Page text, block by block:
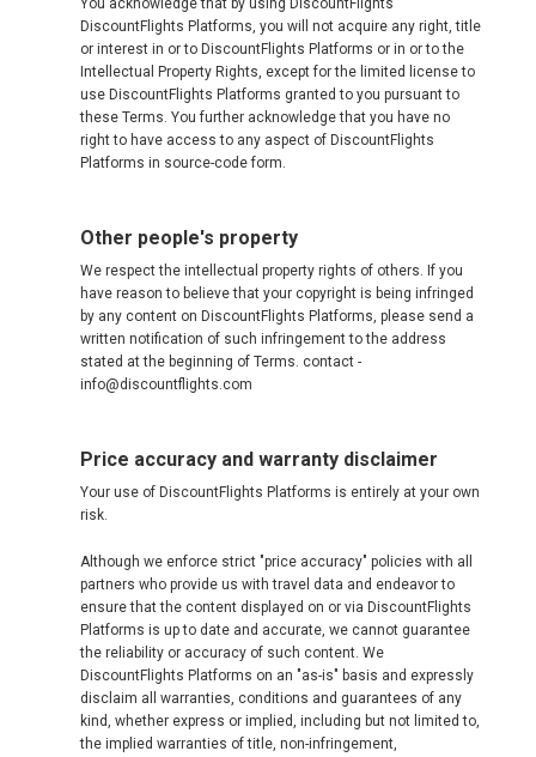
You acknowledge that by using DiscountFlights
DiscountFlights Platforms, you will not acquire any right, title
or interest in or to DiscountFlights Platforms or in or to the
Intellectual Property Rights, except for the limited license to
use DiscountFlights Platforms granted to you pursuant to
these Terms. You further acknowledge that you have no
right to have access to any aspect of DiscountFlights
Platforms in source-code form.
Other people's property
We respect the intellectual property rights of others. If you
have reason to believe that your copyright is being infringed
by any content on DiscountFlights Platforms, please send a
written notification of such infringement to the address
stated at the beginning of Terms. contact -
info@discountflights.com
Price accuracy and warranty disclaimer
Your use of DiscountFlights Platforms is entirely at your own
risk.
Although we enforce strict "price accuracy" policies with all
partners who provide us with travel data and endeavor to
ensure that the content displayed on or via DiscountFlights
Platforms is up to date and accurate, we cannot guarantee
the reliability or accuracy of such content. We
DiscountFlights Platforms on an "as-is" basis and expressly
disclaim all warranties, conditions and guarantees of any
kind, whether express or implied, including but not limited to,
the implied warranties of title, non-infringement,